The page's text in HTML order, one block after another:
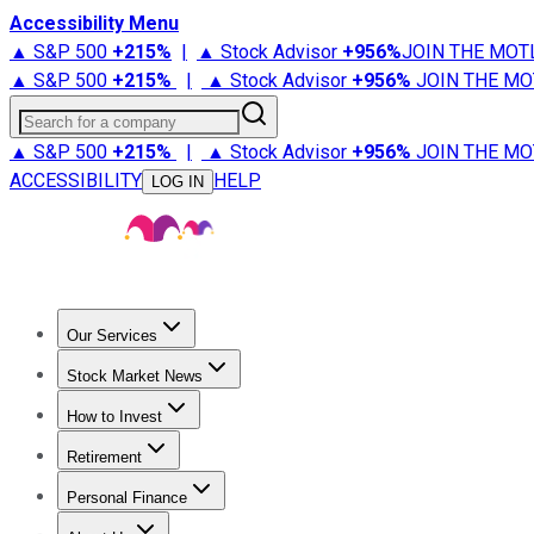
Accessibility Menu
▲ S&P 500 +215% | ▲ Stock Advisor +956%JOIN THE
▲ S&P 500 +215% | ▲ Stock Advisor +956% JOIN THE
Search for a company
▲ S&P 500 +215% | ▲ Stock Advisor +956% JOIN THE
ACCESSIBILITY
LOG IN HELP
Our Services
Stock Advisor
Stock Market News
Trending NewsStock Market News
How to Invest
How to Invest Money
Retirement
Retirement NewsRetirement 101
Personal Finance
Best Credit Cards